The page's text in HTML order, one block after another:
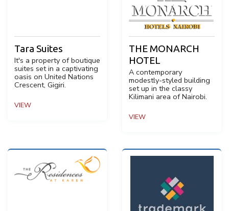
Tara Suites
It's a property of boutique
suites set in a captivating
oasis on United Nations
Crescent, Gigiri.
VIEW
THE MONARCH
HOTEL
A contemporary
modestly-styled building
set up in the classy
Kilimani area of Nairobi.
VIEW